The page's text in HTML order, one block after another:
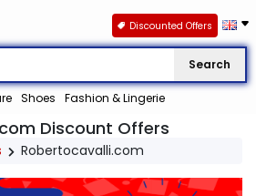
Search
Shoes Fashion & Lingerie
Discounted Offers
Discount Offers
Robertocavalli.com